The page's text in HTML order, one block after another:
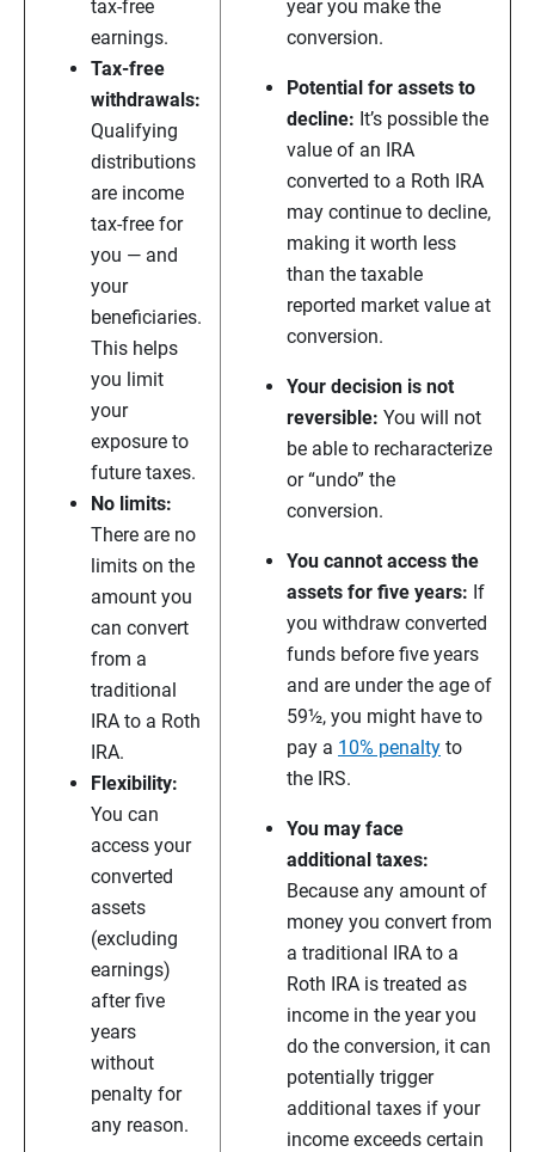
tax-free
earnings.
Tax-free
withdrawals:
Qualifying
distributions
are income
tax-free for
you — and
your
beneficiaries.
This helps
you limit
your
exposure to
future taxes.
No limits:
There are no
limits on the
amount you
can convert
from a
traditional
IRA to a Roth
IRA.
Flexibility:
You can
access your
converted
assets
(excluding
earnings)
after five
years
without
penalty for
any reason.
year you make the
conversion.
Potential for assets to
decline: It’s possible the
value of an IRA
converted to a Roth IRA
may continue to decline,
making it worth less
than the taxable
reported market value at
conversion.
Your decision is not
reversible: You will not
be able to recharacterize
or “undo” the
conversion.
You cannot access the
assets for five years: If
you withdraw converted
funds before five years
and are under the age of
59½, you might have to
pay a 10% penalty to
the IRS.
You may face
additional taxes:
Because any amount of
money you convert from
a traditional IRA to a
Roth IRA is treated as
income in the year you
do the conversion, it can
potentially trigger
additional taxes if your
income exceeds certain